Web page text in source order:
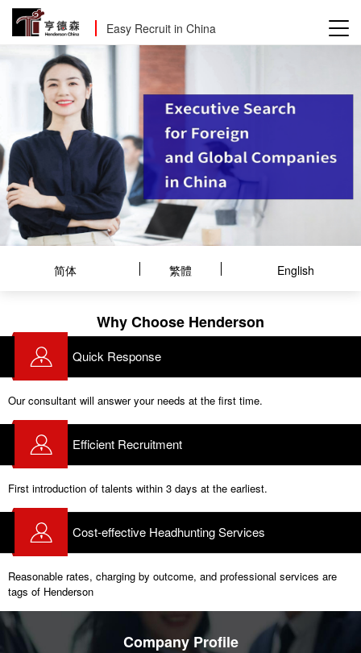
Easy Recruit in China
简体 繁體 English
Why Choose Henderson
Quick Response
Our consultant will answer your needs at the first time.
Efficient Recruitment
First introduction of talents within 3 days at the earliest.
Cost-effective Headhunting Services
Reasonable rates, charging by outcome, and professional services are
tags of Henderson
Company Profile